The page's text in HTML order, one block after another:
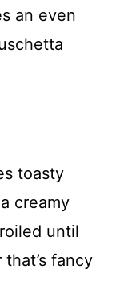
an even
toasty
creamy
until
fancy